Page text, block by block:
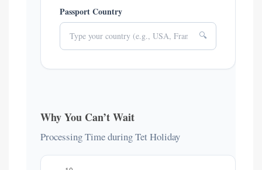
Passport Country
🔍
Why You Can’t Wait
Processing Time during Tet Holiday